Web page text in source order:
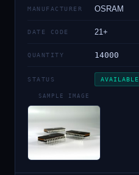
MANUFACTURER OSRAM
DATE CODE 21+
QUANTITY 14000
STATUS AVAILABLE
SAMPLE IMAGE